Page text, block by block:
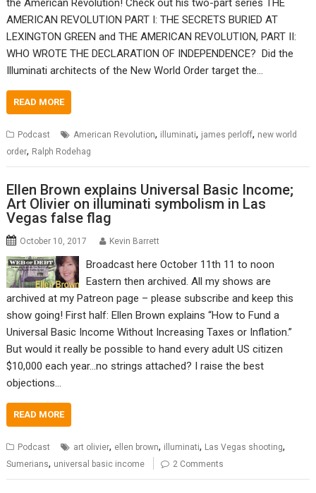
AMERICAN REVOLUTION PART I: THE SECRETS BURIED AT
LEXINGTON GREEN and THE AMERICAN REVOLUTION, PART II:
WHO WROTE THE DECLARATION OF INDEPENDENCE? Did the
Illuminati architects of the New World Order target the…
READ MORE
Podcast American Revolution, illuminati, james perloff, new world
order, Ralph Rodehag
Ellen Brown explains Universal Basic Income;
Art Olivier on illuminati symbolism in Las
Vegas false flag
October 10, 2017 Kevin Barrett
Broadcast here October 11th 11 to noon
Eastern then archived. All my shows are
archived at my Patreon page – please subscribe and keep this
show going! First half: Ellen Brown explains “How to Fund a
Universal Basic Income Without Increasing Taxes or Inflation.”
But would it really be possible to hand every adult US citizen
$10,000 each year…no strings attached? I raise the best
objections…
READ MORE
Podcast art olivier, ellen brown, illuminati, Las Vegas shooting,
Sumerians, universal basic income 2 Comments